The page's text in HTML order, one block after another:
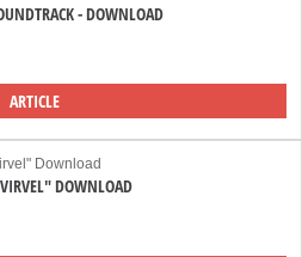
- DOWNLOAD
ARTICLE
DOWNLOAD